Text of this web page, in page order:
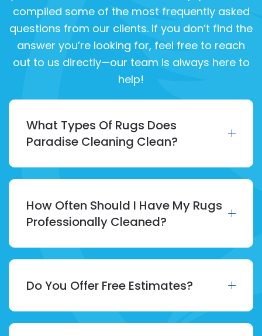
compiled some of the most frequently asked
questions from our clients. If you don’t find the
answer you’re looking for, feel free to reach
out to us directly—our team is always here to
help!
What Types Of Rugs Does
Paradise Cleaning Clean?
How Often Should I Have My Rugs
Professionally Cleaned?
Do You Offer Free Estimates?